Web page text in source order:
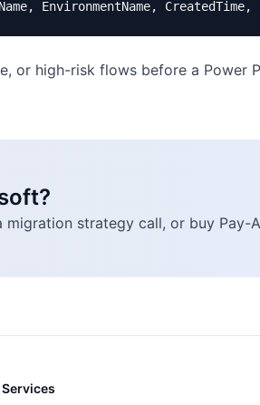
or high-risk flows before a Power
strategy call, or buy Pay-
Services